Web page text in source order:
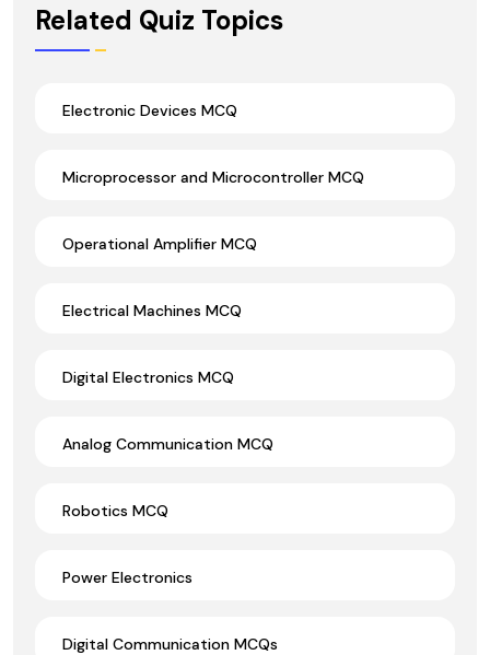
Related Quiz Topics
Electronic Devices MCQ
Microprocessor and Microcontroller MCQ
Operational Amplifier MCQ
Electrical Machines MCQ
Digital Electronics MCQ
Analog Communication MCQ
Robotics MCQ
Power Electronics
Digital Communication MCQs